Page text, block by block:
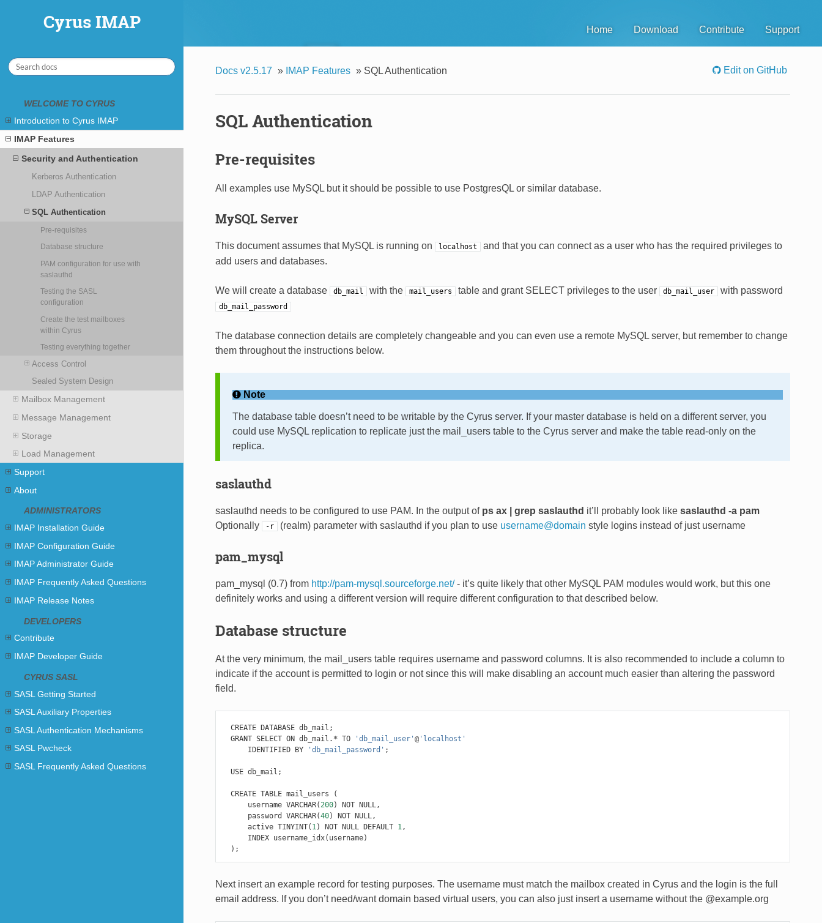
Home Download Contribute Support
Cyrus IMAP
Cyrus IMAP
WELCOME TO CYRUS
Introduction to Cyrus IMAP
IMAP Features
Security and Authentication
Kerberos Authentication
LDAP Authentication
SQL Authentication
Pre-requisites
Database structure
PAM configuration for use with
saslauthd
Testing the SASL
configuration
Create the test mailboxes
within Cyrus
Testing everything together
Access Control
Sealed System Design
Mailbox Management
Message Management
Storage
Load Management
Support
About
ADMINISTRATORS
IMAP Installation Guide
IMAP Configuration Guide
IMAP Administrator Guide
IMAP Frequently Asked Questions
IMAP Release Notes
DEVELOPERS
Contribute
IMAP Developer Guide
CYRUS SASL
SASL Getting Started
SASL Auxiliary Properties
SASL Authentication Mechanisms
SASL Pwcheck
SASL Frequently Asked Questions
Docs v2.5.17 » IMAP Features » SQL Authentication Edit on GitHub
SQL Authentication
Pre-requisites
All examples use MySQL but it should be possible to use PostgresQL or similar database.
MySQL Server
This document assumes that MySQL is running on localhost
and that you can connect as a user who has the required privileges to
add users and databases.
We will create a database db_mail with the mail_users table and grant SELECT privileges to the user db_mail_user with password
db_mail_password
The database connection details are completely changeable and you can even use a remote MySQL server, but remember to change
them throughout the instructions below.
Note
The database table doesn’t need to be writable by the Cyrus server. If your master database is held on a different server, you
could use MySQL replication to replicate just the mail_users table to the Cyrus server and make the table read-only on the
replica.
saslauthd
saslauthd needs to be configured to use PAM. In the output of ps ax | grep saslauthd it’ll probably look like saslauthd -a pam
Optionally
-r (realm) parameter with saslauthd if you plan to use username@domain style logins instead of just username
pam_mysql
pam_mysql (0.7) from http://pam-mysql.sourceforge.net/- it’s quite likely that other MySQL PAM modules would work, but this one
definitely works and using a different version will require different configuration to that described below.
Database structure
At the very minimum, the mail_users table requires username and password columns. It is also recommended to include a column to
indicate if the account is permitted to login or not since this will make disabling an account much easier than altering the password
field.
CREATE DATABASE db_mail ;
GRANT SELECT ON db_mail .* TO 'db_mail_user' @'localhost'
IDENTIFIED
BY 'db_mail_password' ;
USE db_mail ;
CREATE TABLE mail_users
(
username VARCHAR(200) NOT NULL,
password
VARCHAR(40) NOT NULL,
active TINYINT( 1) NOT NULL DEFAULT 1,
INDEX username_idx( username)
);
Next insert an example record for testing purposes. The username must match the mailbox created in Cyrus and the login is the full
email address. If you don’t need/want domain based virtual users, you can also just insert a username without the @example.org